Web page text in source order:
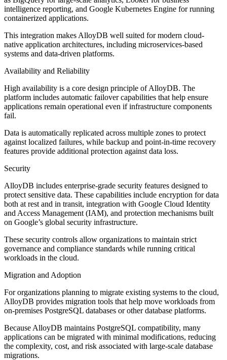
intelligence reporting, and Google Kubernetes Engine for running
containerized applications.
This integration makes AlloyDB well suited for modern cloud-
native application architectures, including microservices-based
systems and data-driven platforms.
Availability and Reliability
High availability is a core design principle of AlloyDB. The
platform includes automatic failover capabilities that help ensure
applications remain operational even if infrastructure components
fail.
Data is automatically replicated across multiple zones to protect
against localized failures, while backup and point-in-time recovery
features provide additional protection against data loss.
Security
AlloyDB includes enterprise-grade security features designed to
protect sensitive data. These capabilities include encryption for data
both at rest and in transit, integration with Google Cloud Identity
and Access Management (IAM), and protection mechanisms built
on Google’s global security infrastructure.
These security controls allow organizations to maintain strict
governance and compliance standards while running critical
workloads in the cloud.
Migration and Adoption
For organizations planning to migrate existing systems to the cloud,
AlloyDB provides migration tools that help move workloads from
on-premises PostgreSQL databases or other database platforms.
Because AlloyDB maintains PostgreSQL compatibility, many
applications can be migrated with minimal modifications, reducing
the complexity, cost, and risk associated with large-scale database
migrations.